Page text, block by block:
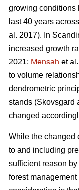
growing conditions
last 40 years
al. 2017). In
increased growth
2021; Mensah et
to volume
dendrometric
stands (Skovsgard
changed
While the changed
to and including
sufficient reason
forest